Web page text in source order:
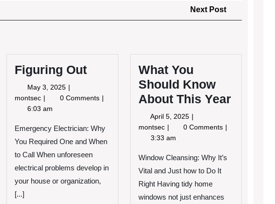
Next Post
Post
Figuring Out
May 3, 2025 May
3,
montsec Figuring
Out
0 Comments
6:03 am
Emergency Electrician: Why
You Required One and When
to Call When unforeseen
electrical problems develop in
your house or organization,
[...]
What You
Should Know
About This Year
April 5, 2025 April
5,
montsec What
You
Know
About
Year
0 Comments
3:33 am
Window Cleansing: Why It’s
Vital and Just how to Do It
Right Having tidy home
windows not just enhances